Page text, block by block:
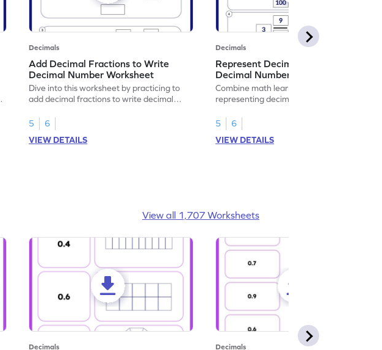
Decimals
Add Decimal Fractions to Write
Decimal Number Worksheet
Dive into this worksheet by practicing to
add decimal fractions to write decimal
5
6
VIEW DETAILS
Decimals
Represent Decimal Fractions as
Decimal Number Worksheet
Combine math learning with adventure by
representing decimal fractions as decimal
5
6
VIEW DETAILS
View all 1,707 Worksheets
Decimals Decimals